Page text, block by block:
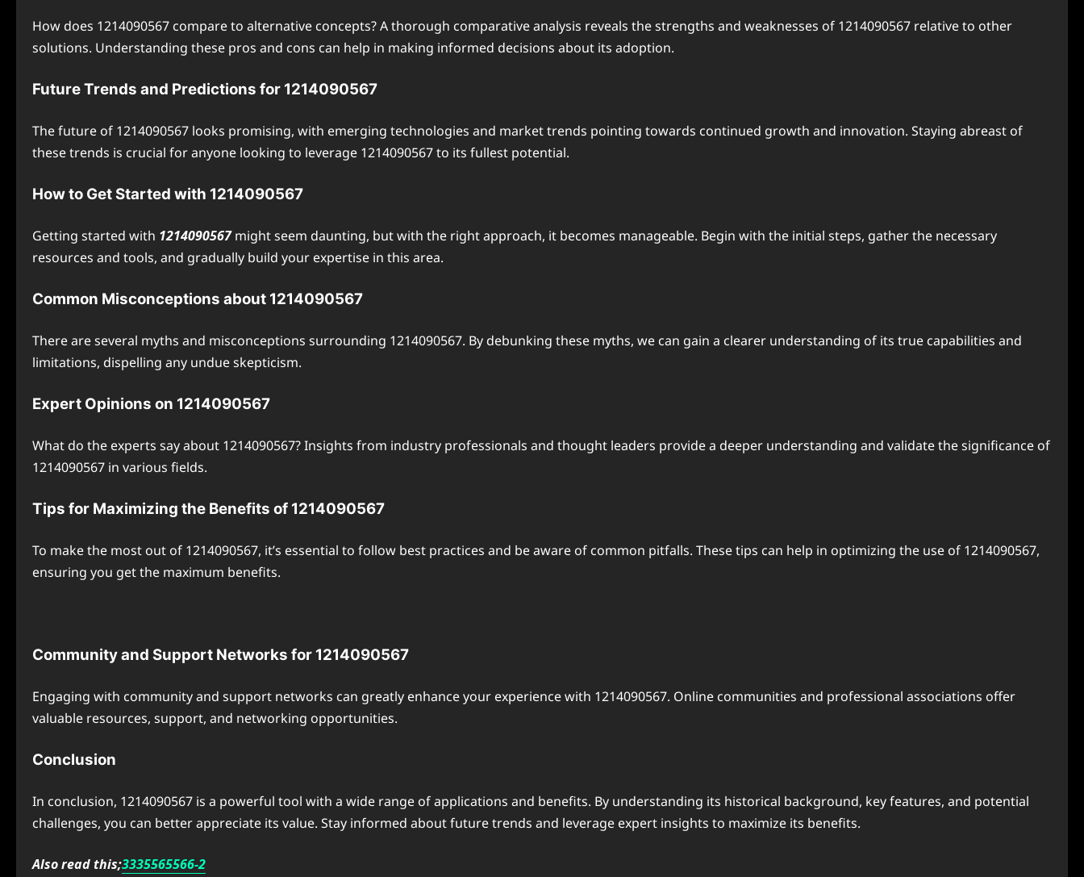
How does 1214090567 compare to alternative concepts? A thorough comparative analysis reveals the strengths and weaknesses of 1214090567 relative to other
solutions. Understanding these pros and cons can help in making informed decisions about its adoption.
Future Trends and Predictions for 1214090567
The future of 1214090567 looks promising, with emerging technologies and market trends pointing towards continued growth and innovation. Staying abreast of
these trends is crucial for anyone looking to leverage 1214090567 to its fullest potential.
How to Get Started with 1214090567
Getting started with 1214090567might seem daunting, but with the right approach, it becomes manageable. Begin with the initial steps, gather the necessary
resources and tools, and gradually build your expertise in this area.
Common Misconceptions about 1214090567
There are several myths and misconceptions surrounding 1214090567. By debunking these myths, we can gain a clearer understanding of its true capabilities and
limitations, dispelling any undue skepticism.
Expert Opinions on 1214090567
What do the experts say about 1214090567? Insights from industry professionals and thought leaders provide a deeper understanding and validate the significance of
1214090567 in various fields.
Tips for Maximizing the Benefits of 1214090567
To make the most out of 1214090567, it’s essential to follow best practices and be aware of common pitfalls. These tips can help in optimizing the use of 1214090567,
ensuring you get the maximum benefits.
Community and Support Networks for 1214090567
Engaging with community and support networks can greatly enhance your experience with 1214090567. Online communities and professional associations offer
valuable resources, support, and networking opportunities.
Conclusion
In conclusion, 1214090567 is a powerful tool with a wide range of applications and benefits. By understanding its historical background, key features, and potential
challenges, you can better appreciate its value. Stay informed about future trends and leverage expert insights to maximize its benefits.
Also read this;3335565566-2